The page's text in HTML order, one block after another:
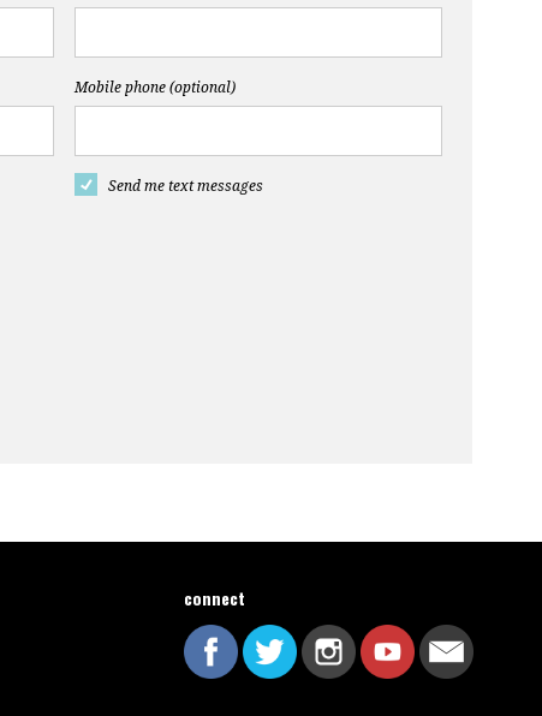
Mobile phone (optional)
Send me text messages
connect